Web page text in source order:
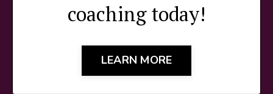
coaching today!
LEARN MORE